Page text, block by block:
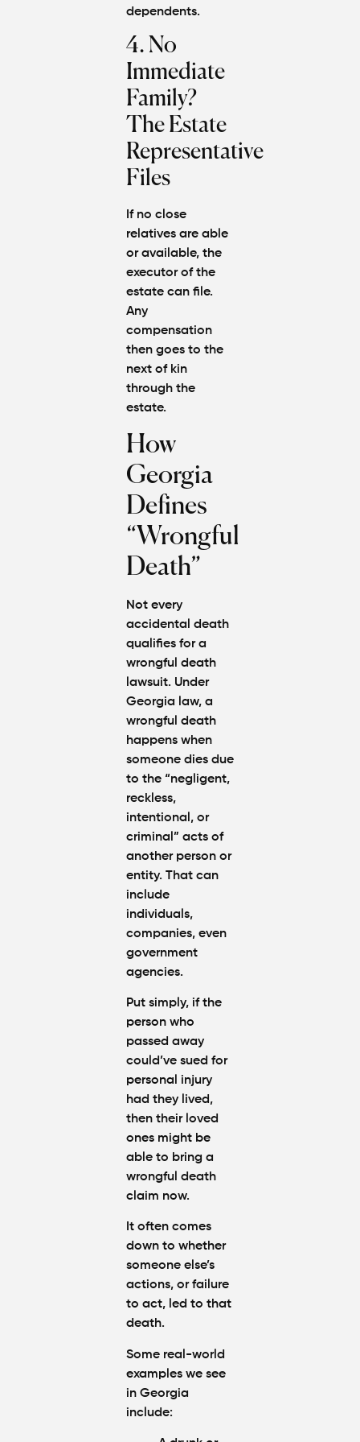
dependents.
4. No
Immediate
Family?
The Estate
Representative
Files
If no close
relatives are able
or available, the
executor of the
estate can file.
Any
compensation
then goes to the
next of kin
through the
estate.
How
Georgia
Defines
“Wrongful
Death”
Not every
accidental death
qualifies for a
wrongful death
lawsuit. Under
Georgia law, a
wrongful death
happens when
someone dies due
to the “negligent,
reckless,
intentional, or
criminal” acts of
another person or
entity. That can
include
individuals,
companies, even
government
agencies.
Put simply, if the
person who
passed away
could’ve sued for
personal injury
had they lived,
then their loved
ones might be
able to bring a
wrongful death
claim now.
It often comes
down to whether
someone else’s
actions, or failure
to act, led to that
death.
Some real-world
examples we see
in Georgia
include: